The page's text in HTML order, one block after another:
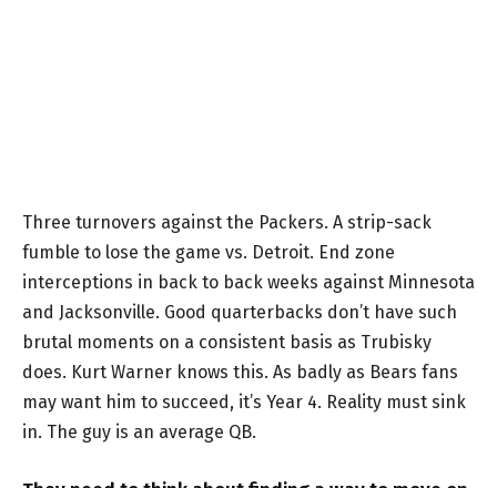
Three turnovers against the Packers. A strip-sack
fumble to lose the game vs. Detroit. End zone
interceptions in back to back weeks against Minnesota
and Jacksonville. Good quarterbacks don’t have such
brutal moments on a consistent basis as Trubisky
does. Kurt Warner knows this. As badly as Bears fans
may want him to succeed, it’s Year 4. Reality must sink
in. The guy is an average QB.